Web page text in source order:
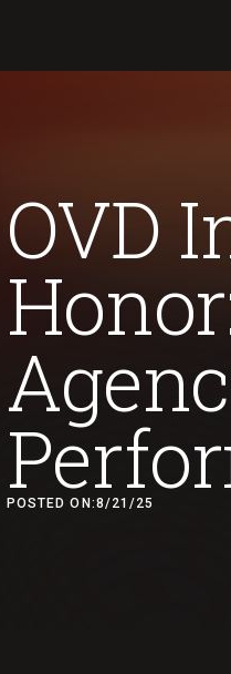
OVD
POSTED ON:8/21/25